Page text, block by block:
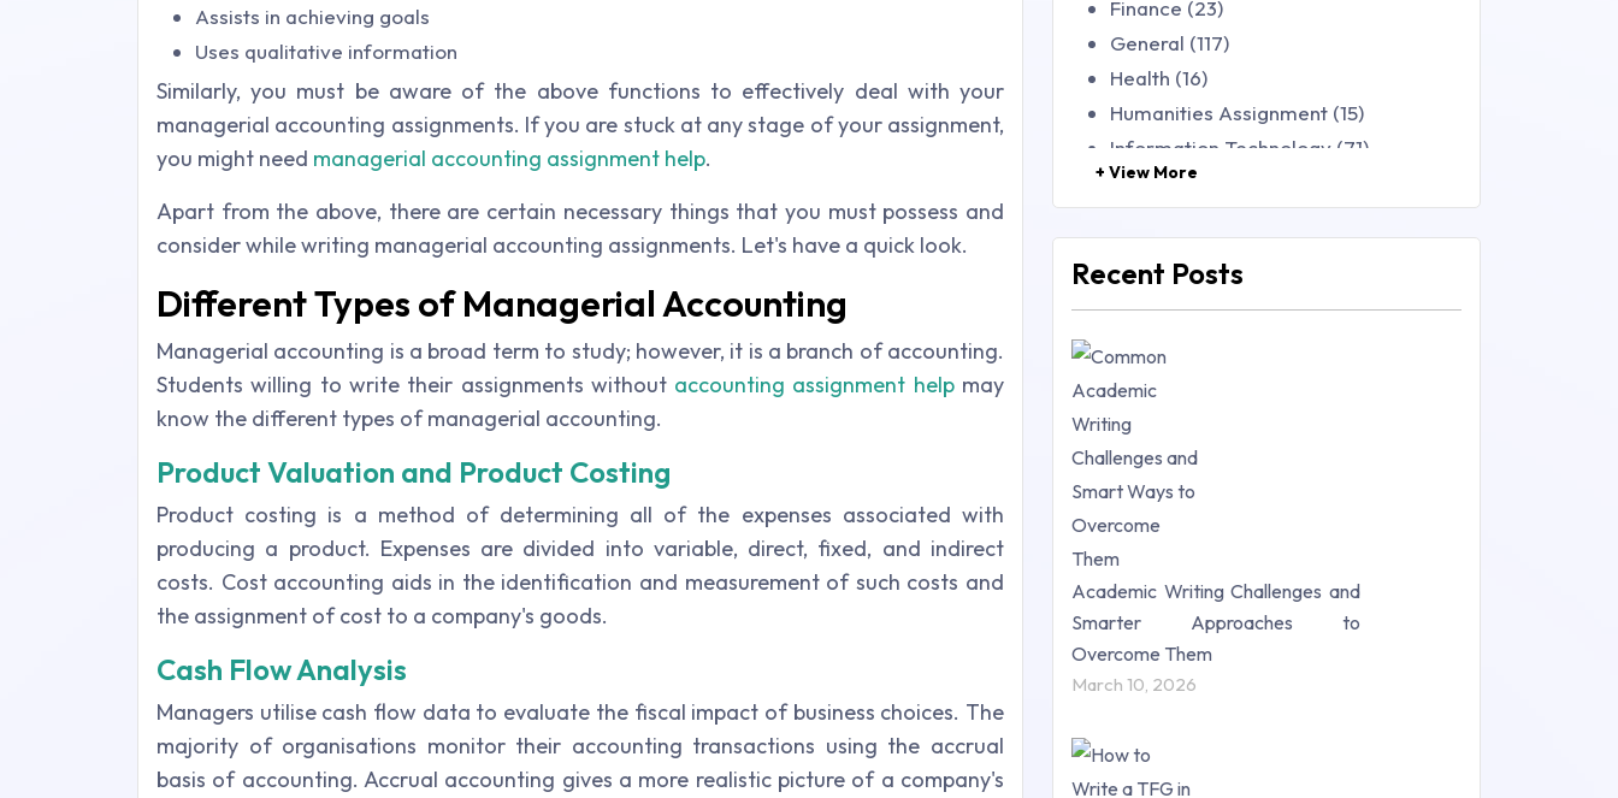
Assists in achieving goals
Uses qualitative information
Similarly, you must be aware of the above functions to effectively deal with your
managerial accounting assignments. If you are stuck at any stage of your assignment,
you might need managerial accounting assignment help.
Apart from the above, there are certain necessary things that you must possess and
consider while writing managerial accounting assignments. Let's have a quick look.
Different Types of Managerial Accounting
Managerial accounting is a broad term to study; however, it is a branch of accounting.
Students willing to write their assignments without accounting assignment helpmay
know the different types of managerial accounting.
Product Valuation and Product Costing
Product costing is a method of determining all of the expenses associated with
producing a product. Expenses are divided into variable, direct, fixed, and indirect
costs. Cost accounting aids in the identification and measurement of such costs and
the assignment of cost to a company's goods.
Cash Flow Analysis
Managers utilise cash flow data to evaluate the fiscal impact of business choices. The
majority of organisations monitor their accounting transactions using the accrual
basis of accounting. Accrual accounting gives a more realistic picture of a company's
Finance (23)
General (117)
Health (16)
Humanities Assignment (15)
Information Technology (71)
Law (48)
Management (106)
Mathematics (14)
Research Paper (16)
Research Proposal (10)
Science (18)
Statistics (10)
Study Material (55)
+ View More
Recent Posts
Academic Writing Challenges and
Smarter Approaches to
Overcome Them
March 10, 2026